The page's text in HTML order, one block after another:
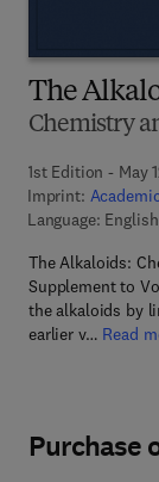
The
Chemistry
1st Edition - May
Imprint:
Language: English
The Alkaloids:
Supplement to
the alkaloids by
earlier v… Read
Purchase